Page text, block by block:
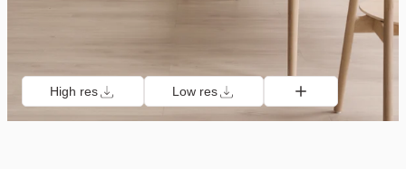
High res Low res